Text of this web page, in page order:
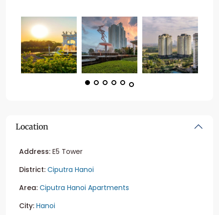
Location
Address: E5 Tower
District: Ciputra Hanoi
Area: Ciputra Hanoi Apartments
City: Hanoi